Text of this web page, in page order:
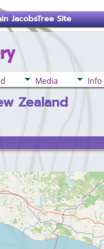
JacobsTree Site
Media Info
Zealand